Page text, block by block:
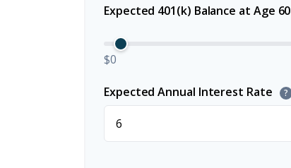
Expected 401(k) Balance at Age 60
$0
Expected Annual Interest Rate ?